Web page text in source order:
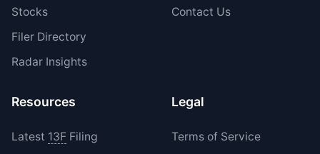
Stocks
Filer Directory
Radar Insights
Contact Us
Resources
Latest 13FFiling
Legal
Terms of Service